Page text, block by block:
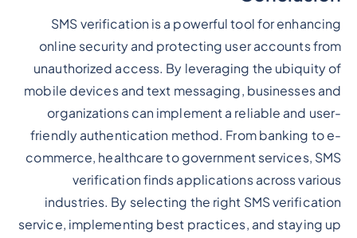
SMS verification is a powerful tool for enhancing
online security and protecting user accounts from
unauthorized access. By leveraging the ubiquity of
mobile devices and text messaging, businesses and
organizations can implement a reliable and user-
friendly authentication method. From banking to e-
commerce, healthcare to government services, SMS
verification finds applications across various
industries. By selecting the right SMS verification
service, implementing best practices, and staying up